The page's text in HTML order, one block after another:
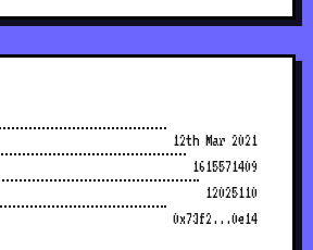
12th Mar 2021
1615571409
12025110
0x73f2...0e14